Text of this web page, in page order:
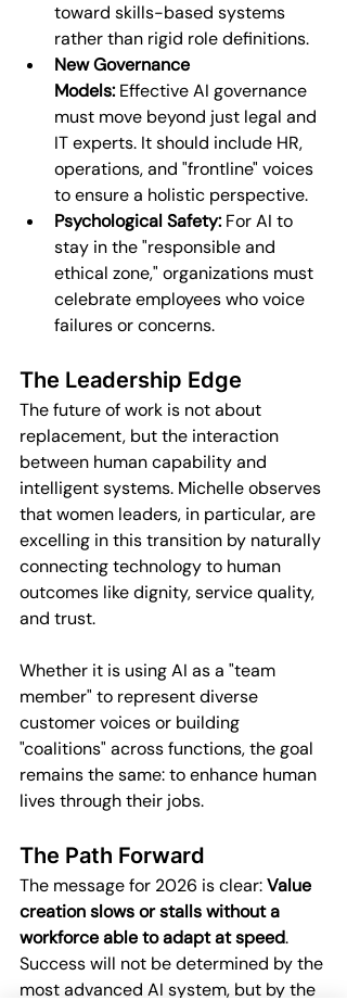
toward skills-based systems
rather than rigid role definitions.
New Governance
Models: Effective AI governance
must move beyond just legal and
IT experts. It should include HR,
operations, and "frontline" voices
to ensure a holistic perspective.
Psychological Safety: For AI to
stay in the "responsible and
ethical zone," organizations must
celebrate employees who voice
failures or concerns.
The Leadership Edge
The future of work is not about
replacement, but the interaction
between human capability and
intelligent systems. Michelle observes
that women leaders, in particular, are
excelling in this transition by naturally
connecting technology to human
outcomes like dignity, service quality,
and trust.
Whether it is using AI as a "team
member" to represent diverse
customer voices or building
"coalitions" across functions, the goal
remains the same: to enhance human
lives through their jobs.
The Path Forward
The message for 2026 is clear: Value
creation slows or stalls without a
workforce able to adapt at speed.
Success will not be determined by the
most advanced AI system, but by the